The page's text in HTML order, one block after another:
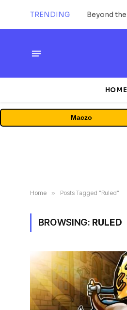
TRENDING
HOME
Maczo
Home » Posts Tagged "Ruled"
BROWSING: RULED